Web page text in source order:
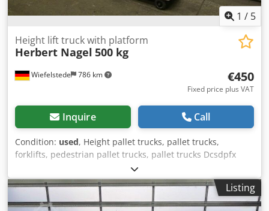
1 / 5
Wiefelstede 786 km
Height lift truck with platform
Herbert Nagel 500 kg
€450
Fixed price plus VAT
Inquire Call
Condition: used, Height pallet trucks, pallet trucks,
forklifts, pedestrian pallet trucks, pallet trucks Dcsdpfx
Ajdpat Esl Dok -Load capacity: 500 kg -Lifting height: 1490
mm -Own height: 1920 mm -Width: 630 -Length: 1000 mm -
Platform: 600 x 600 mm -with: hand pump -Dimensions:
630/1000/H1920 mm -Own weight: 114 kg
Listing